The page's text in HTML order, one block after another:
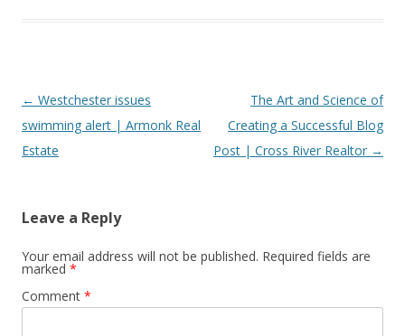
Post
navigation
← Westchester issues
swimming alert | Armonk Real
Estate
The Art and Science of
Creating a Successful Blog
Post | Cross River Realtor →
Leave a Reply
Your email address will not be published. Required fields are
marked *
Comment *